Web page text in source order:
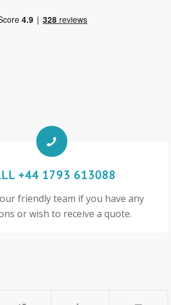
+44 1793 613088
friendly team if you have any
or wish to receive a quote.